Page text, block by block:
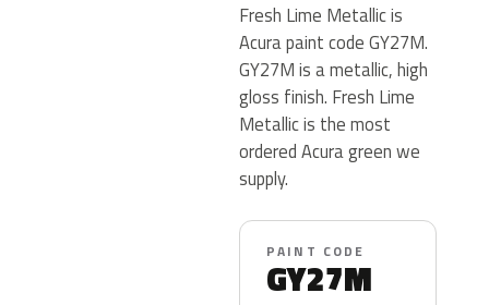
Fresh Lime Metallic is
Acura paint code GY27M.
GY27M is a metallic, high
gloss finish. Fresh Lime
Metallic is the most
ordered Acura green we
supply.
PAINT CODE
GY27M